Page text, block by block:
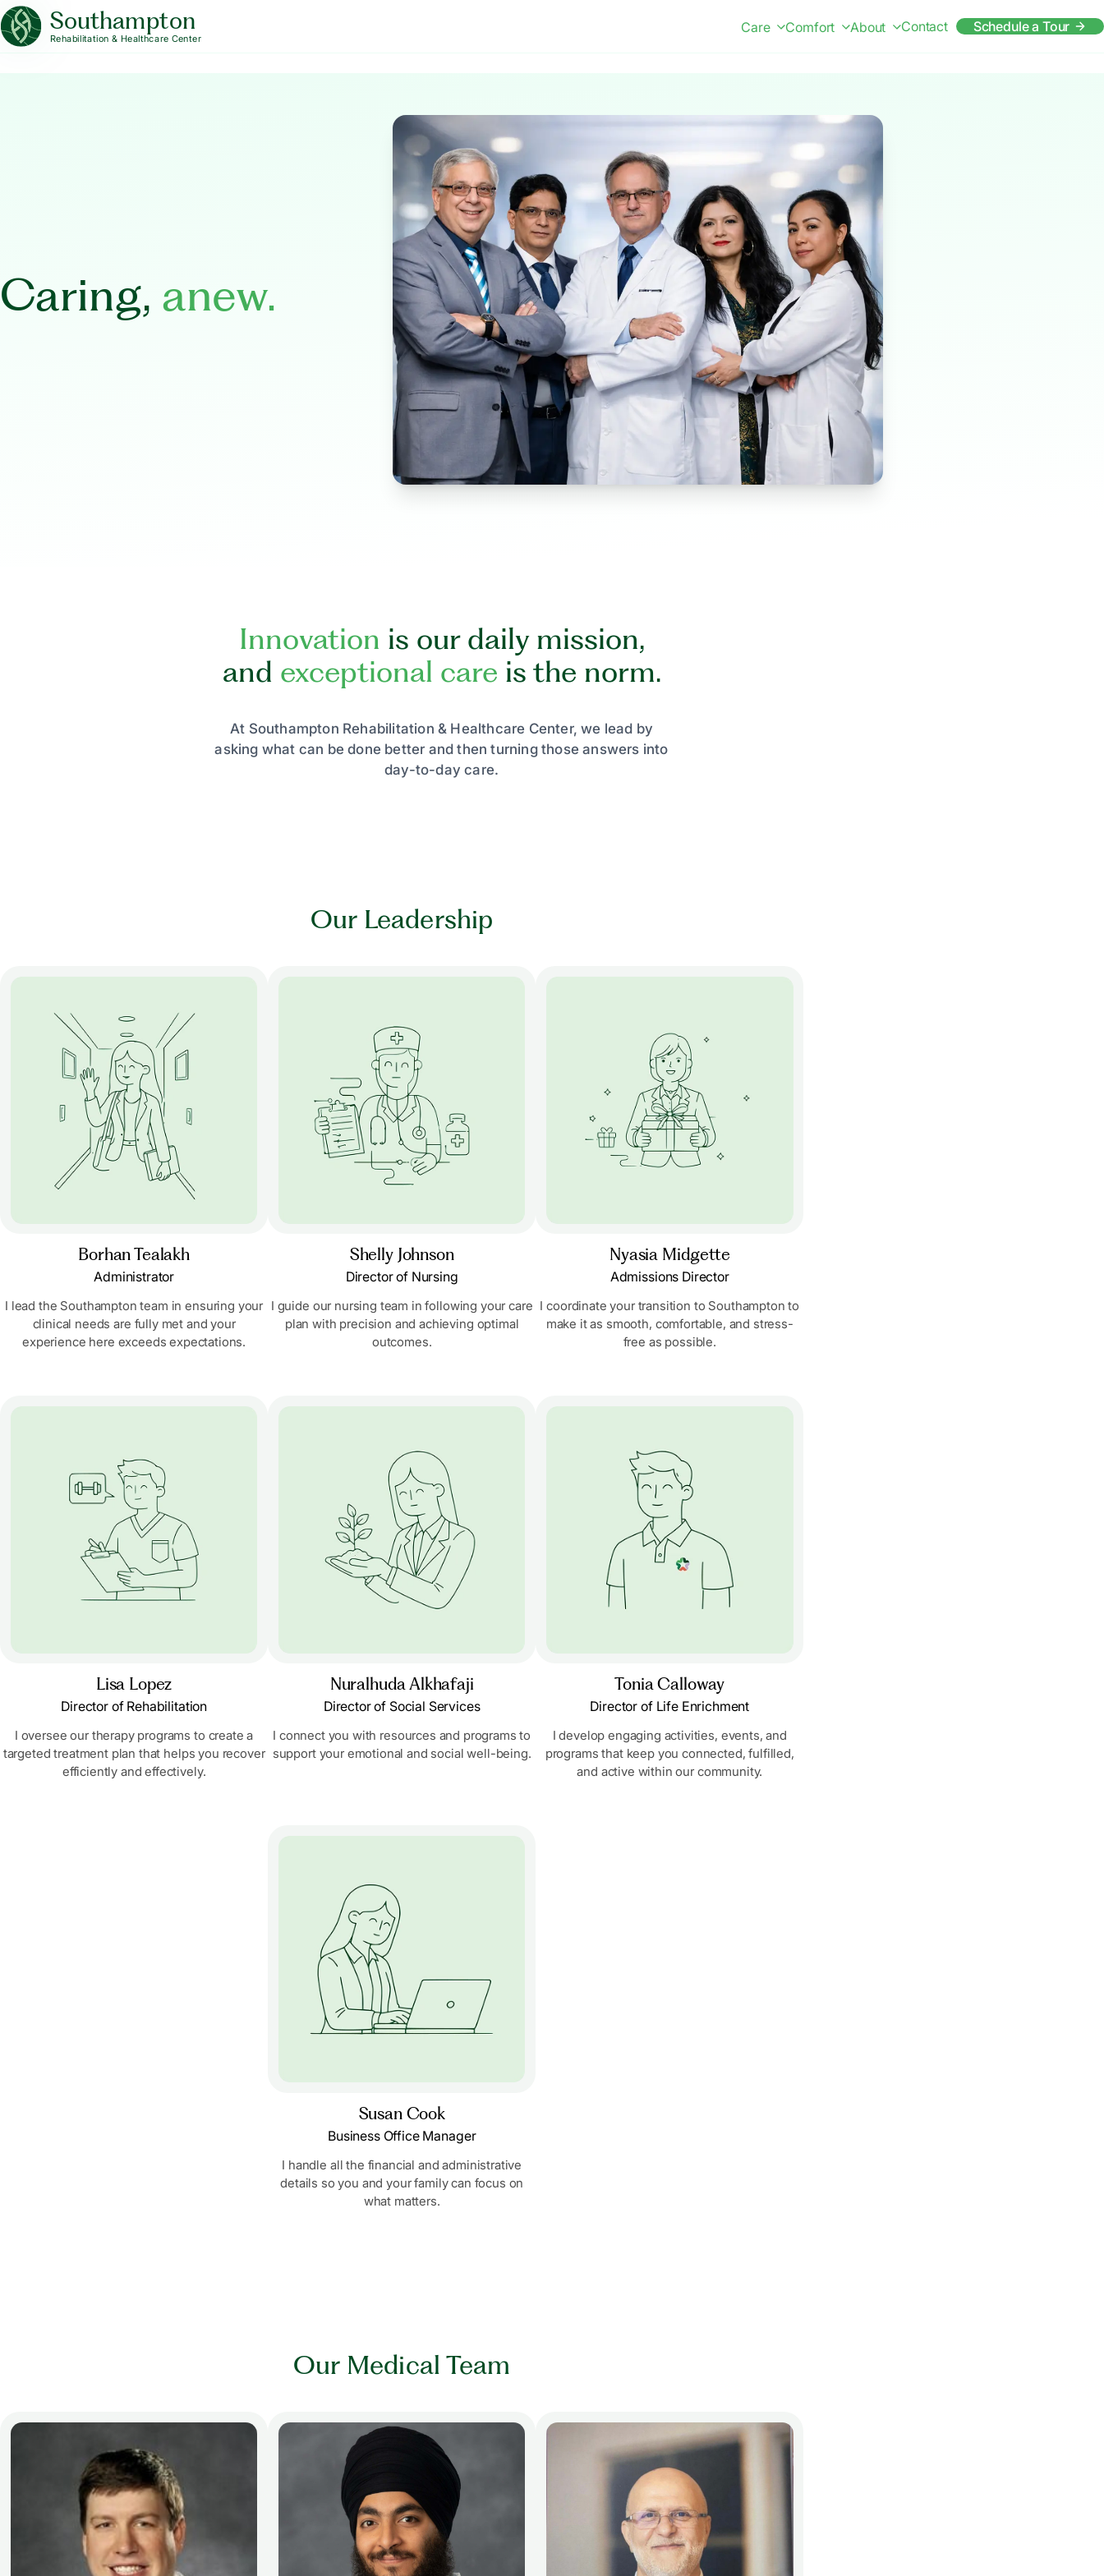
Southampton
Rehabilitation & Healthcare Center
Care Comfort About Contact Schedule a Tour
Caring, anew.
Innovation is our daily mission,
and exceptional care is the norm.
At Southampton Rehabilitation & Healthcare Center, we lead by
asking what can be done better and then turning those answers into
day-to-day care.
Our Leadership
Borhan Tealakh
Administrator
I lead the Southampton team in ensuring your
clinical needs are fully met and your
experience here exceeds expectations.
Shelly Johnson
Director of Nursing
I guide our nursing team in following your care
plan with precision and achieving optimal
outcomes.
Nyasia Midgette
Admissions Director
I coordinate your transition to Southampton to
make it as smooth, comfortable, and stress-
free as possible.
Lisa Lopez
Director of Rehabilitation
I oversee our therapy programs to create a
targeted treatment plan that helps you recover
efficiently and effectively.
Nuralhuda Alkhafaji
Director of Social Services
I connect you with resources and programs to
support your emotional and social well-being.
Tonia Calloway
Director of Life Enrichment
I develop engaging activities, events, and
programs that keep you connected, fulfilled,
and active within our community.
Susan Cook
Business Office Manager
I handle all the financial and administrative
details so you and your family can focus on
what matters.
Our Medical Team